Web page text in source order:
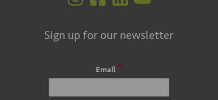
Sign up for our newsletter
Email *